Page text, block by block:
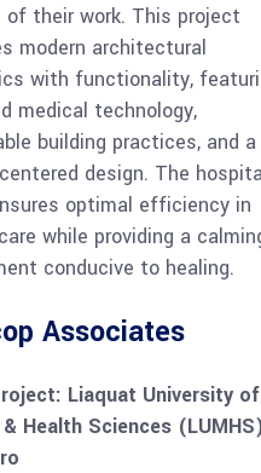
of their work. This project
modern architectural
with functionality,
medical technology,
building practices, and a
design. The
optimal efficiency in
while providing a
conducive to healing.
Associates
Liaquat University of
Health Sciences